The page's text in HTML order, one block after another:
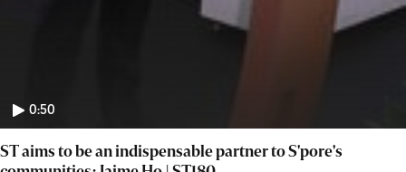
0:50
ST aims to be an indispensable partner to S'pore's